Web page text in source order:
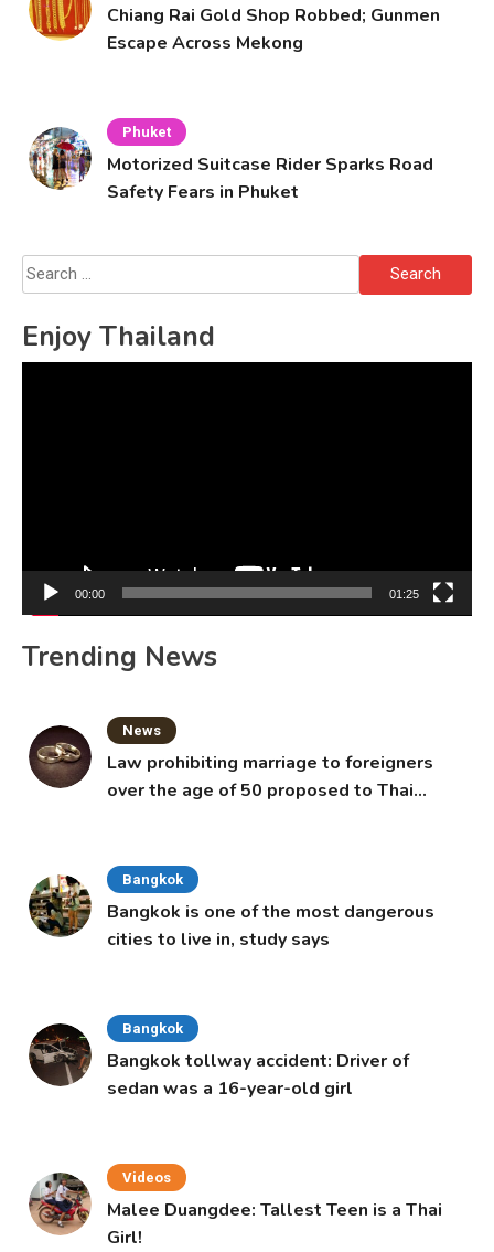
Chiang Rai Gold Shop Robbed; Gunmen
Escape Across Mekong
Phuket
Motorized Suitcase Rider Sparks Road
Safety Fears in Phuket
Search
for:
Enjoy Thailand
00:00 01:25
Trending News
News
Law prohibiting marriage to foreigners
over the age of 50 proposed to Thai
Bangkok
Bangkok is one of the most dangerous
cities to live in, study says
Bangkok
Bangkok tollway accident: Driver of
sedan was a 16-year-old girl
Videos
Malee Duangdee: Tallest Teen is a Thai
Girl!